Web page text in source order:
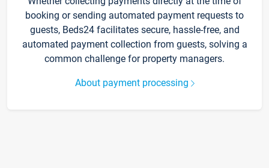
booking or sending automated payment requests to
guests, Beds24 facilitates secure, hassle-free, and
automated payment collection from guests, solving a
common challenge for property managers.
About payment processing